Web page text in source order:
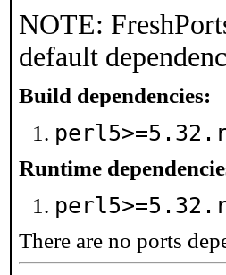
NOTE:
default
Build dependencies:
Runtime
There are no ports